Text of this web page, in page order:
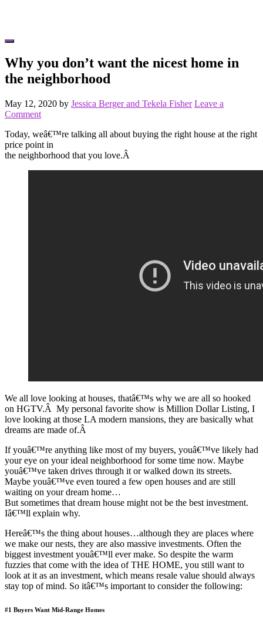
Hide
Content
Why you don’t want the nicest home in
the neighborhood
May 12, 2020 by Jessica Berger and Tekela Fisher Leave a
Comment
Today, weâ€™re talking all about buying the right house at the right
price point in
the neighborhood that you love.Â
We all love looking at houses, thatâ€™s why we are all so hooked
on HGTV.Â My personal favorite show is Million Dollar Listing, I
love looking at those LA modern mansions, they are basically what
dreams are made of.Â
If youâ€™re anything like most of my buyers, youâ€™ve likely had
your eye on your ideal neighborhood for some time now. Maybe
youâ€™ve taken drives through it or walked down its streets.
Maybe youâ€™ve even toured a few open houses and are still
waiting on your dream home…
But sometimes that dream house might not be the best investment.
Iâ€™ll explain why.
Hereâ€™s the thing about houses…although they are places where
we make our nests, they are also massive investments. Often the
biggest investment youâ€™ll ever make. So despite the warm
fuzzies that come with the idea of THE HOME, you still want to
look at it as an investment, which means resale value should always
stay top of mind. So itâ€™s important to consider the following:
#1 Buyers Want Mid-Range Homes